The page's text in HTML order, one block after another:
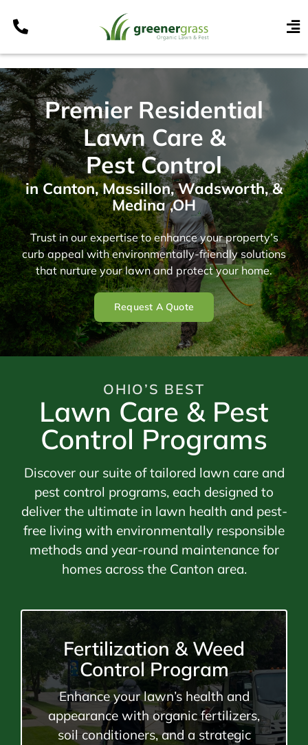
Services
Programs
Areas
Resources
Contact
Pay My Bill
My Account
Refer & Get Paid
Premier Residential
Lawn Care &
Pest Control
in Canton, Massillon, Wadsworth, &
Medina ,OH
Trust in our expertise to enhance your property’s
curb appeal with environmentally-friendly solutions
that nurture your lawn and protect your home.
Request A Quote
OHIO’S BEST
Lawn Care & Pest
Control Programs
Discover our suite of tailored lawn care and
pest control programs, each designed to
deliver the ultimate in lawn health and pest-
free living with environmentally responsible
methods and year-round maintenance for
homes across the Canton area.
Fertilization & Weed
Control Program
Enhance your lawn’s health and
appearance with organic fertilizers,
soil conditioners, and a strategic